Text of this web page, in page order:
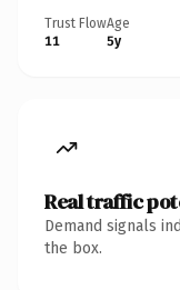
Trust Flow
11
Age
5y
Real traffic
Demand signals
the box.